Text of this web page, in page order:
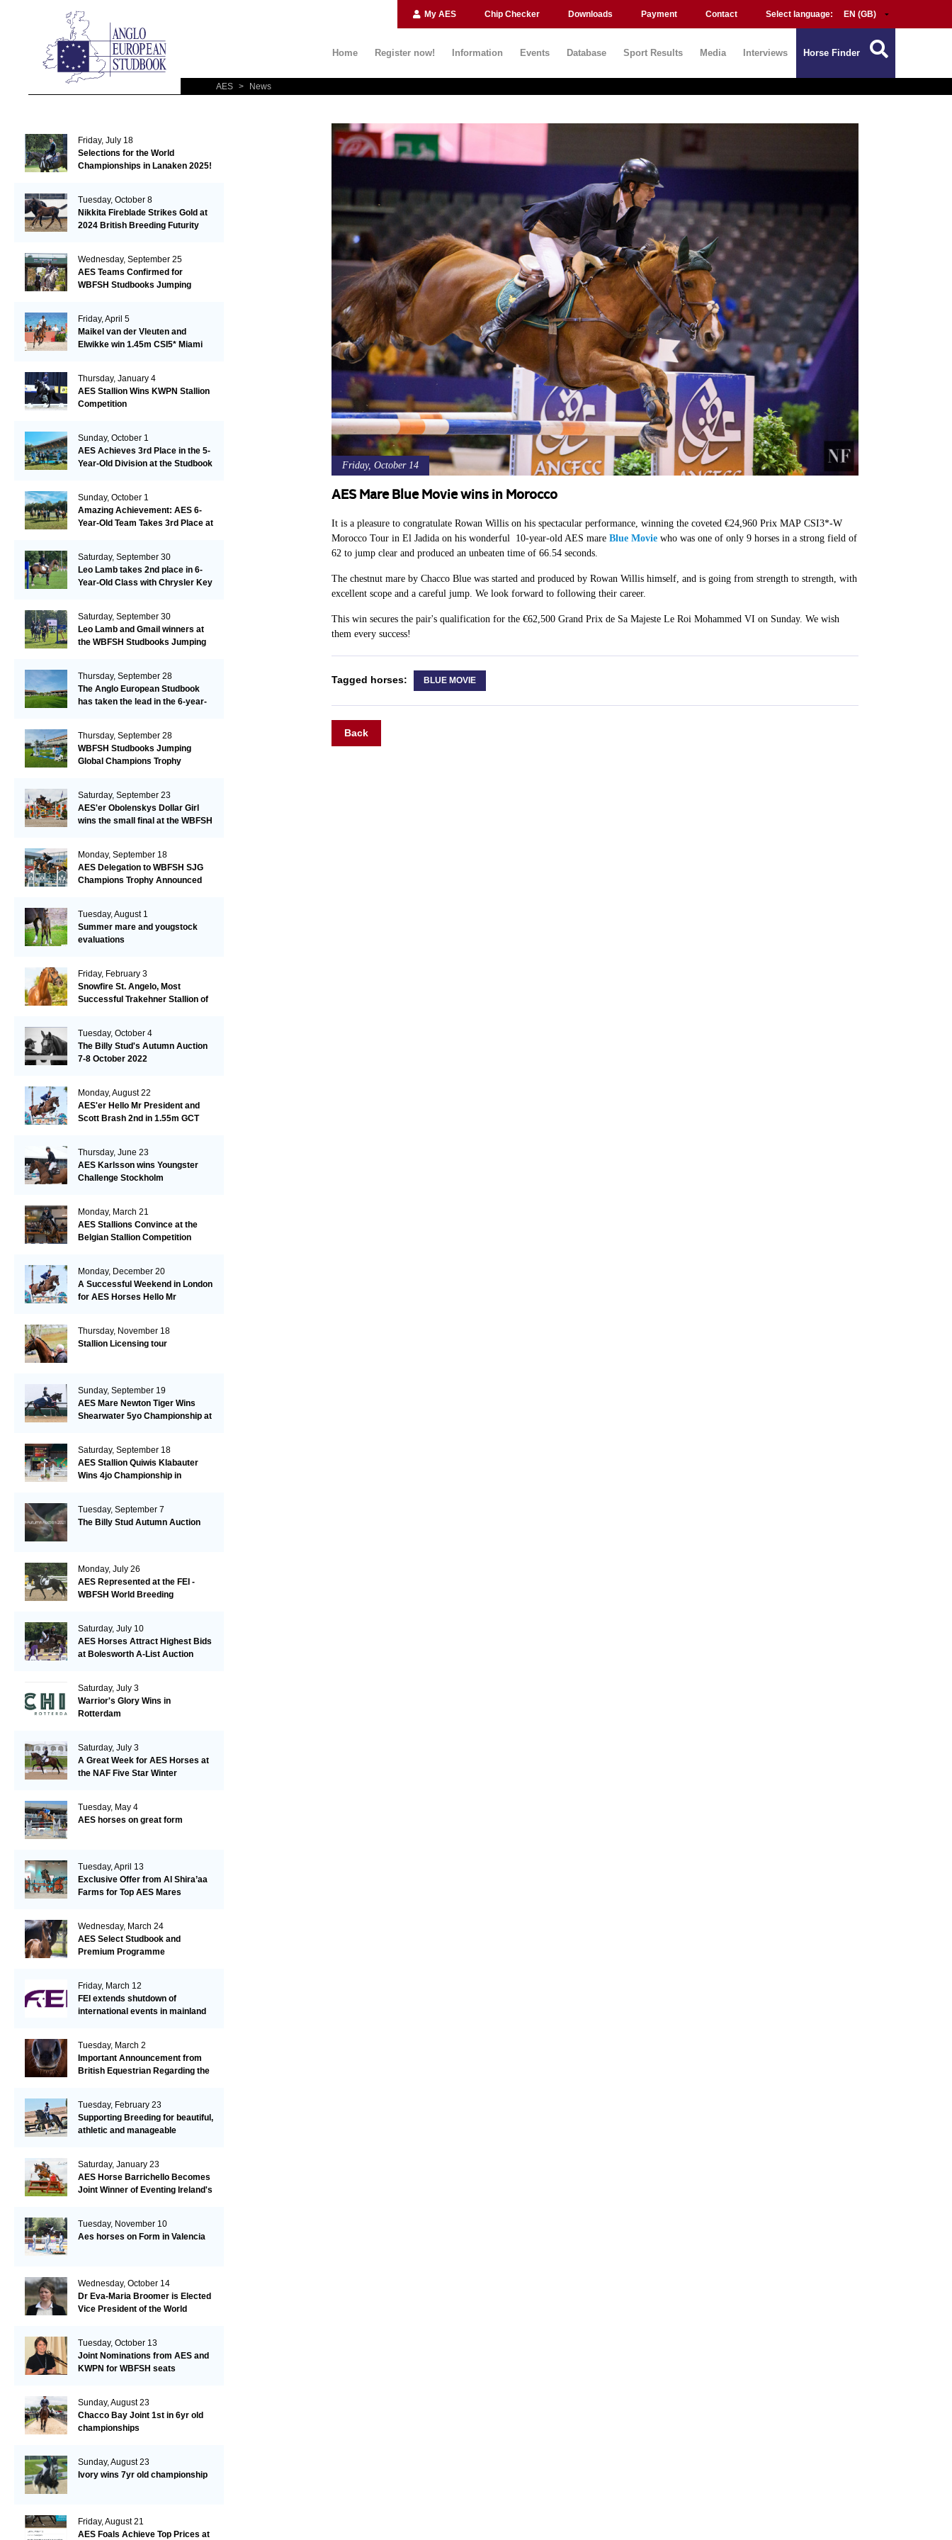
My AES Chip Checker Downloads Payment Contact Select language:
Home Register now! Information Events Database Sport Results Media Interviews Horse Finder
AES > News
Friday, October 14
AES Mare Blue Movie wins in Morocco
It is a pleasure to congratulate Rowan Willis on his spectacular performance, winning the coveted €24,960 Prix MAP CSI3*-W
Morocco Tour in El Jadida on his wonderful 10-year-old AES mare Blue Moviewho was one of only 9 horses in a strong field of
62 to jump clear and produced an unbeaten time of 66.54 seconds.
The chestnut mare by Chacco Blue was started and produced by Rowan Willis himself, and is going from strength to strength, with
excellent scope and a careful jump. We look forward to following their career.
This win secures the pair's qualification for the €62,500 Grand Prix de Sa Majeste Le Roi Mohammed VI on Sunday. We wish
them every success!
Tagged horses: BLUE MOVIE
Back
Friday, July 18
Selections for the World
Championships in Lanaken 2025!
Tuesday, October 8
Nikkita Fireblade Strikes Gold at
2024 British Breeding Futurity
Wednesday, September 25
AES Teams Confirmed for
WBFSH Studbooks Jumping
Friday, April 5
Maikel van der Vleuten and
Elwikke win 1.45m CSI5* Miami
Thursday, January 4
AES Stallion Wins KWPN Stallion
Competition
Sunday, October 1
AES Achieves 3rd Place in the 5-
Year-Old Division at the Studbook
Sunday, October 1
Amazing Achievement: AES 6-
Year-Old Team Takes 3rd Place at
Saturday, September 30
Leo Lamb takes 2nd place in 6-
Year-Old Class with Chrysler Key
Saturday, September 30
Leo Lamb and Gmail winners at
the WBFSH Studbooks Jumping
Thursday, September 28
The Anglo European Studbook
has taken the lead in the 6-year-
Thursday, September 28
WBFSH Studbooks Jumping
Global Champions Trophy
Saturday, September 23
AES'er Obolenskys Dollar Girl
wins the small final at the WBFSH
Monday, September 18
AES Delegation to WBFSH SJG
Champions Trophy Announced
Tuesday, August 1
Summer mare and yougstock
evaluations
Friday, February 3
Snowfire St. Angelo, Most
Successful Trakehner Stallion of
Tuesday, October 4
The Billy Stud's Autumn Auction
7-8 October 2022
Monday, August 22
AES'er Hello Mr President and
Scott Brash 2nd in 1.55m GCT
Thursday, June 23
AES Karlsson wins Youngster
Challenge Stockholm
Monday, March 21
AES Stallions Convince at the
Belgian Stallion Competition
Monday, December 20
A Successful Weekend in London
for AES Horses Hello Mr
Thursday, November 18
Stallion Licensing tour
Sunday, September 19
AES Mare Newton Tiger Wins
Shearwater 5yo Championship at
Saturday, September 18
AES Stallion Quiwis Klabauter
Wins 4jo Championship in
Tuesday, September 7
The Billy Stud Autumn Auction
Monday, July 26
AES Represented at the FEI -
WBFSH World Breeding
Saturday, July 10
AES Horses Attract Highest Bids
at Bolesworth A-List Auction
Saturday, July 3
Warrior's Glory Wins in
Rotterdam
Saturday, July 3
A Great Week for AES Horses at
the NAF Five Star Winter
Tuesday, May 4
AES horses on great form
Tuesday, April 13
Exclusive Offer from Al Shira’aa
Farms for Top AES Mares
Wednesday, March 24
AES Select Studbook and
Premium Programme
Friday, March 12
FEI extends shutdown of
international events in mainland
Tuesday, March 2
Important Announcement from
British Equestrian Regarding the
Tuesday, February 23
Supporting Breeding for beautiful,
athletic and manageable
Saturday, January 23
AES Horse Barrichello Becomes
Joint Winner of Eventing Ireland's
Tuesday, November 10
Aes horses on Form in Valencia
Wednesday, October 14
Dr Eva-Maria Broomer is Elected
Vice President of the World
Tuesday, October 13
Joint Nominations from AES and
KWPN for WBFSH seats
Sunday, August 23
Chacco Bay Joint 1st in 6yr old
championships
Sunday, August 23
Ivory wins 7yr old championship
Friday, August 21
AES Foals Achieve Top Prices at